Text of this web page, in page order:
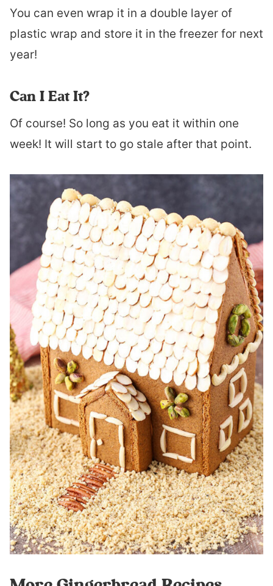
You can even wrap it in a double layer of
plastic wrap and store it in the freezer for next
year!
Can I Eat It?
Of course! So long as you eat it within one
week! It will start to go stale after that point.